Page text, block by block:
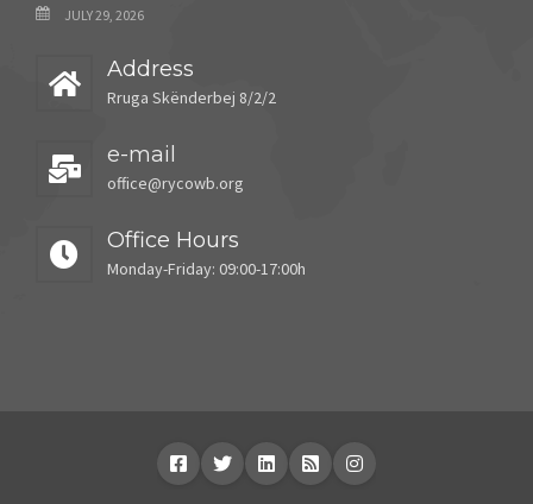
JULY 29, 2026
Address
Rruga Skënderbej 8/2/2
e-mail
office@rycowb.org
Office Hours
Monday-Friday: 09:00-17:00h